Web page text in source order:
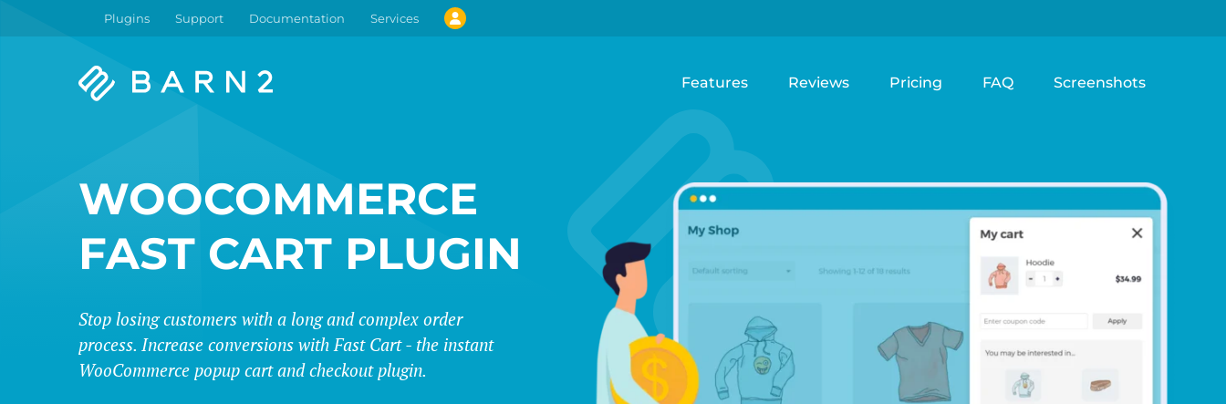
Plugins Support Documentation Services
Barn2
Features Reviews Pricing FAQ Screenshots
WOOCOMMERCE
FAST CART PLUGIN
Stop losing customers with a long and complex order
process. Increase conversions with Fast Cart - the instant
WooCommerce popup cart and checkout plugin.